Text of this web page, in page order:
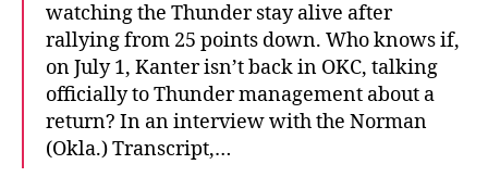
watching the Thunder stay alive after
rallying from 25 points down. Who knows if,
on July 1, Kanter isn’t back in OKC, talking
officially to Thunder management about a
return? In an interview with the Norman
(Okla.) Transcript,…